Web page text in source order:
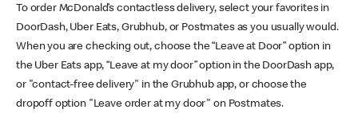
To order McDonald’s contactless delivery, select your favorites in
DoorDash, Uber Eats, Grubhub, or Postmates as you usually would.
When you are checking out, choose the “Leave at Door” option in
the Uber Eats app, “Leave at my door” option in the DoorDash app,
or "contact-free delivery" in the Grubhub app, or choose the
dropoff option "Leave order at my door" on Postmates.